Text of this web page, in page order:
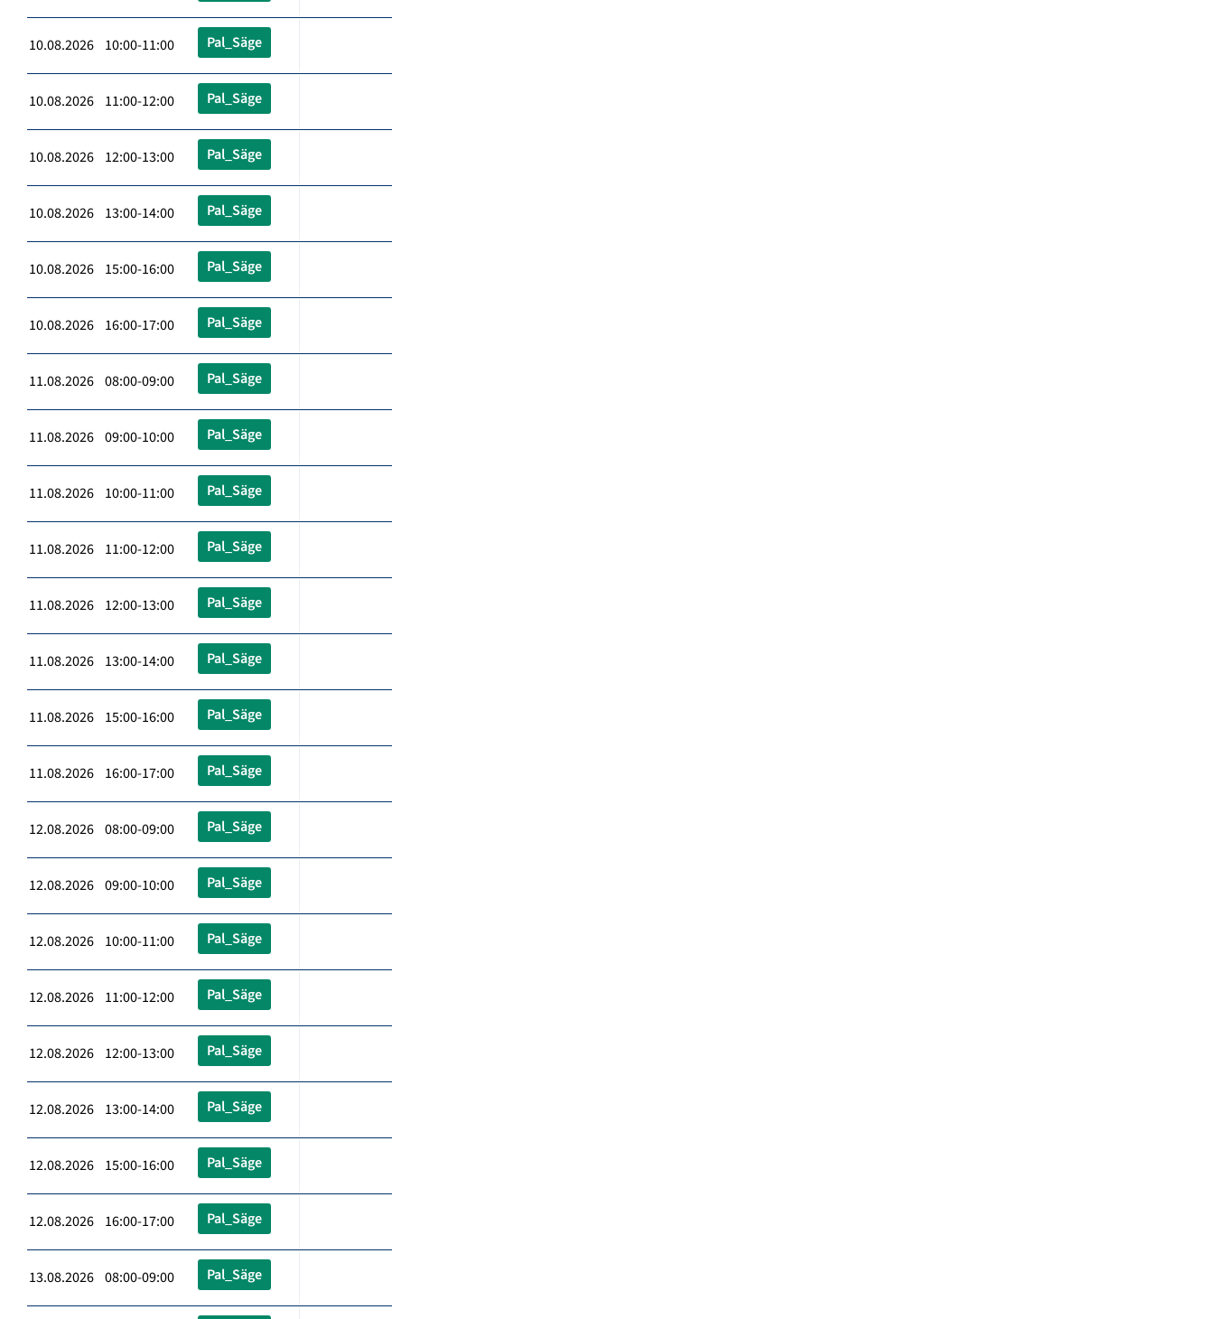
10.08.2026 10:00-11:00 Pal_Säge
10.08.2026 11:00-12:00 Pal_Säge
10.08.2026 12:00-13:00 Pal_Säge
10.08.2026 13:00-14:00 Pal_Säge
10.08.2026 15:00-16:00 Pal_Säge
10.08.2026 16:00-17:00 Pal_Säge
11.08.2026 08:00-09:00 Pal_Säge
11.08.2026 09:00-10:00 Pal_Säge
11.08.2026 10:00-11:00 Pal_Säge
11.08.2026 11:00-12:00 Pal_Säge
11.08.2026 12:00-13:00 Pal_Säge
11.08.2026 13:00-14:00 Pal_Säge
11.08.2026 15:00-16:00 Pal_Säge
11.08.2026 16:00-17:00 Pal_Säge
12.08.2026 08:00-09:00 Pal_Säge
12.08.2026 09:00-10:00 Pal_Säge
12.08.2026 10:00-11:00 Pal_Säge
12.08.2026 11:00-12:00 Pal_Säge
12.08.2026 12:00-13:00 Pal_Säge
12.08.2026 13:00-14:00 Pal_Säge
12.08.2026 15:00-16:00 Pal_Säge
12.08.2026 16:00-17:00 Pal_Säge
13.08.2026 08:00-09:00 Pal_Säge